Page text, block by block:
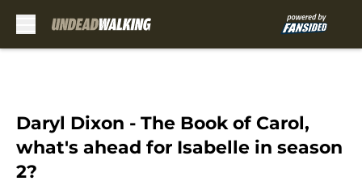
Daryl Dixon - The Book of Carol,
what's ahead for Isabelle in season
2?